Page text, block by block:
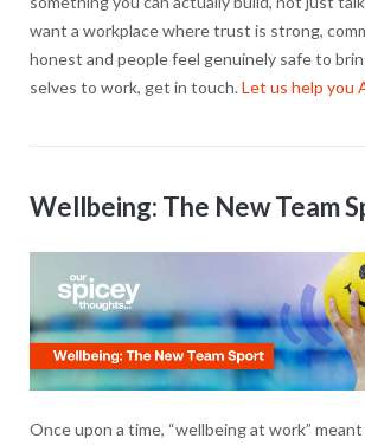
want a workplace where trust is strong,
honest and people feel genuinely safe to
selves to work, get in touch. Let us help you
Wellbeing: The New Team
Once upon a time, “wellbeing at work”